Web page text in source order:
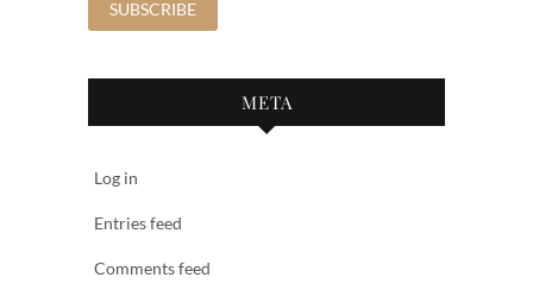
META
Log in
Entries feed
Comments feed